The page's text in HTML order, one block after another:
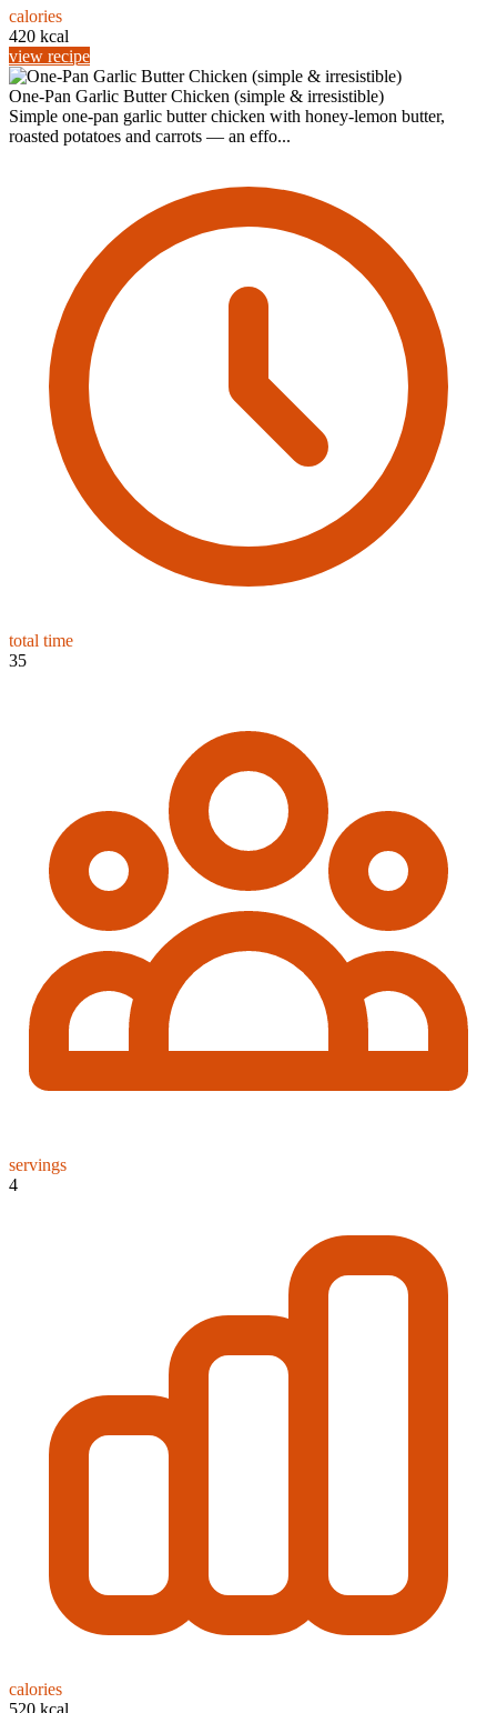
calories
420 kcal
view recipe
One-Pan Garlic Butter Chicken (simple & irresistible)
Simple one-pan garlic butter chicken with honey-lemon butter,
roasted potatoes and carrots — an effo...
total time
35
servings
4
calories
520 kcal